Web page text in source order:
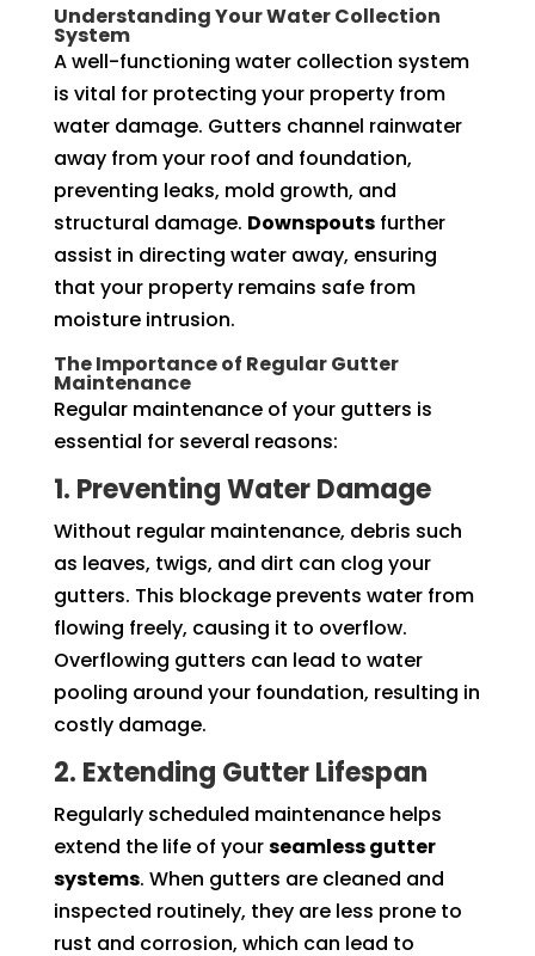
Understanding Your Water Collection
System
A well-functioning water collection system
is vital for protecting your property from
water damage. Gutters channel rainwater
away from your roof and foundation,
preventing leaks, mold growth, and
structural damage. Downspoutsfurther
assist in directing water away, ensuring
that your property remains safe from
moisture intrusion.
The Importance of Regular Gutter
Maintenance
Regular maintenance of your gutters is
essential for several reasons:
1. Preventing Water Damage
Without regular maintenance, debris such
as leaves, twigs, and dirt can clog your
gutters. This blockage prevents water from
flowing freely, causing it to overflow.
Overflowing gutters can lead to water
pooling around your foundation, resulting in
costly damage.
2. Extending Gutter Lifespan
Regularly scheduled maintenance helps
extend the life of yourseamless gutter
systems. When gutters are cleaned and
inspected routinely, they are less prone to
rust and corrosion, which can lead to